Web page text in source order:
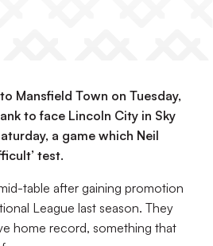
Mansfield Town on Tuesday,
to face Lincoln City in Sky
a game which Neil
test.
table after gaining promotion
League last season. They
home record, something that